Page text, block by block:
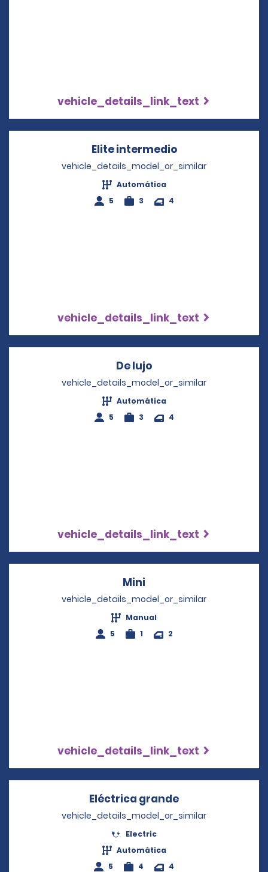
vehicle_details_link_text
Elite intermedioOpens in a new
vehicle_details_model_or_similar
Automática
5
3 4
vehicle_details_link_text
De lujo
vehicle_details_model_or_similar
Automática
5
3 4
vehicle_details_link_text
Mini
vehicle_details_model_or_similar
Manual
5
1 2
vehicle_details_link_text
Eléctrica grande
vehicle_details_model_or_similar
Electric
Automática
5
4 4